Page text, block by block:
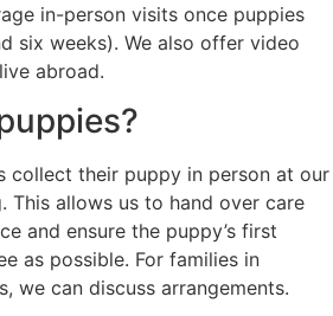
in-person visits once puppies
six weeks). We also offer video
abroad.
collect their puppy in person at our
This allows us to hand over care
and ensure the puppy’s first
as possible. For families in
we can discuss arrangements.